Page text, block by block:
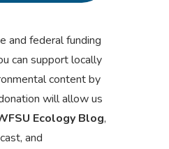
and federal funding
can support locally
content by
will allow us
Ecology Blog,
and